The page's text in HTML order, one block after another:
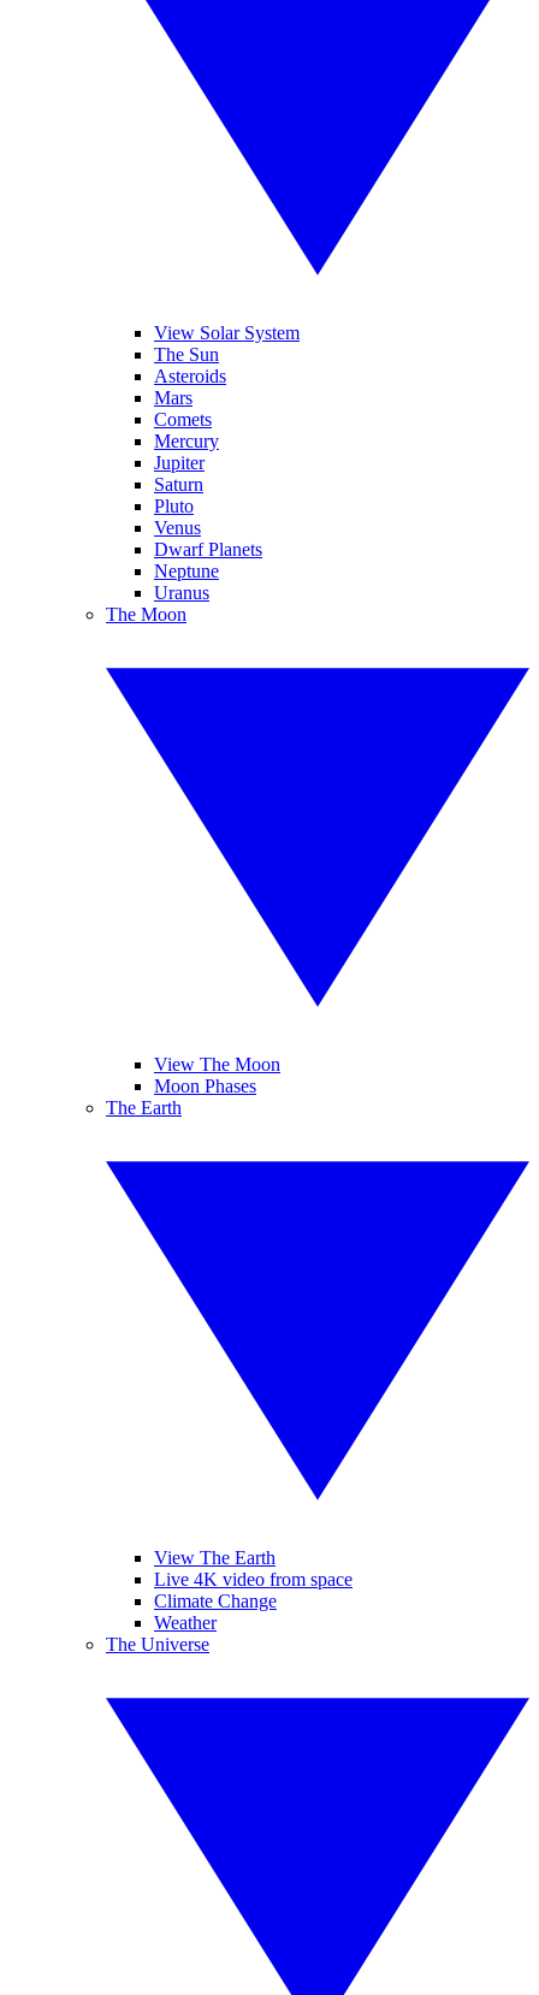
View Solar System
The Sun
Asteroids
Mars
Comets
Mercury
Jupiter
Saturn
Pluto
Venus
Dwarf Planets
Neptune
Uranus
The Moon
View The Moon
Moon Phases
The Earth
View The Earth
Live 4K video from space
Climate Change
Weather
The Universe